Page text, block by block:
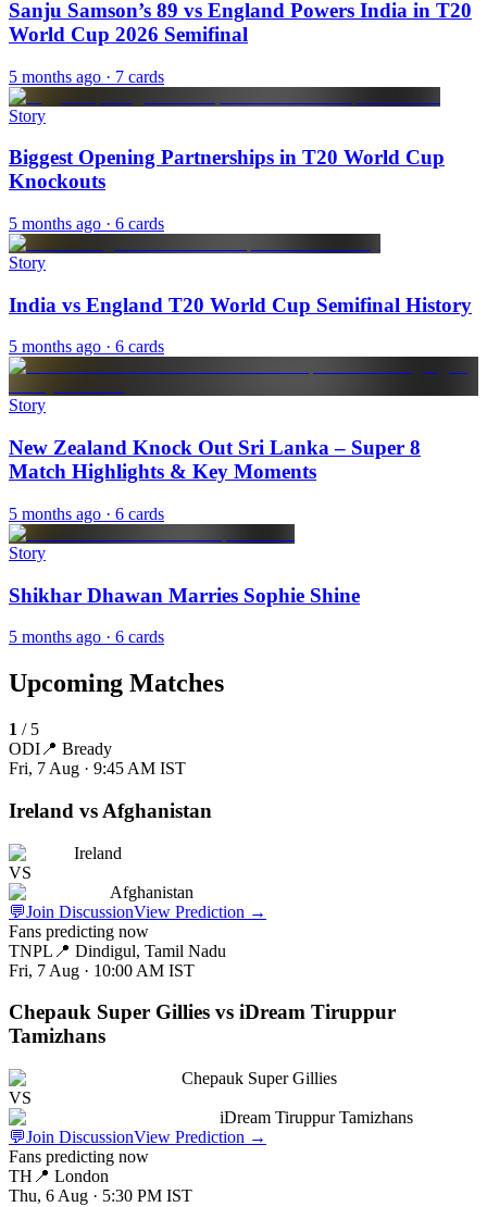
Sanju Samson’s 89 vs England Powers India in T20
World Cup 2026 Semifinal
5 months ago · 7 cards
Story
Biggest Opening Partnerships in T20 World Cup
Knockouts
5 months ago · 6 cards
Story
India vs England T20 World Cup Semifinal History
5 months ago · 6 cards
Story
New Zealand Knock Out Sri Lanka – Super 8
Match Highlights & Key Moments
5 months ago · 6 cards
Story
Shikhar Dhawan Marries Sophie Shine
5 months ago · 6 cards
Upcoming Matches
1 / 5
ODI 📍 Bready
Fri, 7 Aug · 9:45 AM IST
Ireland vs Afghanistan
Ireland
VS
Afghanistan
💬Join DiscussionView Prediction →
Fans predicting now
TNPL 📍 Dindigul, Tamil Nadu
Fri, 7 Aug · 10:00 AM IST
Chepauk Super Gillies vs iDream Tiruppur
Tamizhans
Chepauk Super Gillies
VS
iDream Tiruppur Tamizhans
💬Join DiscussionView Prediction →
Fans predicting now
TH 📍 London
Thu, 6 Aug · 5:30 PM IST